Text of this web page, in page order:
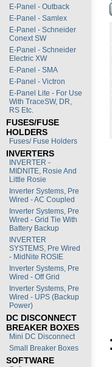
E-Panel - Outback
E-Panel - Samlex
E-Panel - Schneider
Conext SW
E-Panel - Schneider
Electric XW
E-Panel - SMA
E-Panel - Victron
E-Panel Lite - For Use
With TraceSW, DR,
RS Etc.
FUSES/FUSE
HOLDERS
Fuses/ Fuse Holders
INVERTERS
INVERTER -
MIDNITE, Rosie And
Little Rosie
Inverter Systems, Pre
Wired - AC Coupled
Inverter Systems, Pre
Wired - Grid Tie With
Battery Backup
INVERTER
SYSTEMS, Pre Wired
- MidNite ROSIE
Inverter Systems, Pre
Wired - Off Grid
Inverter Systems, Pre
Wired - UPS (Backup
Power)
DC DISCONNECT
BREAKER BOXES
Mini DC Disconnect
Small Breaker Boxes
SOFTWARE